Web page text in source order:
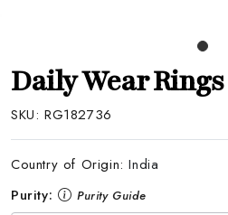
Daily Wear Rings
SKU: RG182736
Country of Origin:India
Purity:
Purity Guide